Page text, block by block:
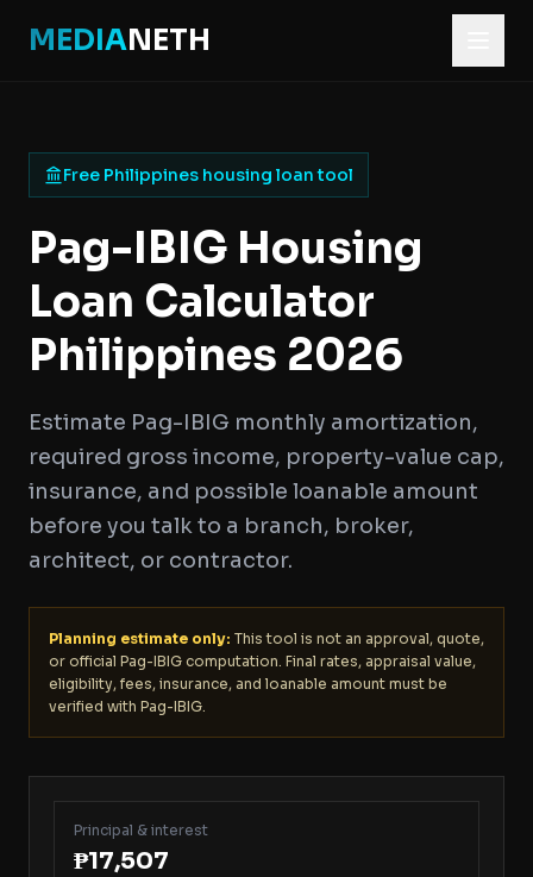
MEDIANETH
Free Philippines housing loan tool
Pag-IBIG Housing
Loan Calculator
Philippines 2026
Estimate Pag-IBIG monthly amortization,
required gross income, property-value cap,
insurance, and possible loanable amount
before you talk to a branch, broker,
architect, or contractor.
Planning estimate only: This tool is not an approval, quote,
or official Pag-IBIG computation. Final rates, appraisal value,
eligibility, fees, insurance, and loanable amount must be
verified with Pag-IBIG.
Principal & interest
₱17,507